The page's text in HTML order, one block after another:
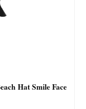
Hat Smile Face